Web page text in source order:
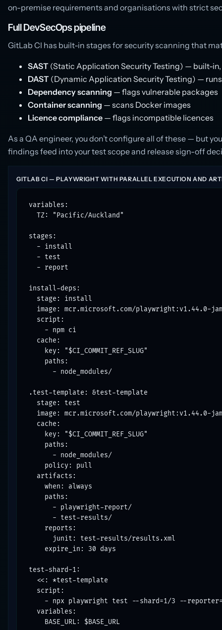
on-premise requirements and organisations with strict
Full DevSecOps pipeline
GitLab CI has built-in stages for security scanning that
SAST (Static Application Security Testing) — built-
DAST (Dynamic Application Security Testing) —
Dependency scanning — flags vulnerable packages
Container scanning — scans Docker images
Licence compliance — flags incompatible licences
As a QA engineer, you don’t configure all of these — but
findings feed into your test scope and release sign-off
GITLAB CI — PLAYWRIGHT WITH PARALLEL EXECUTION AND
variables:
  TZ: "Pacific/Auckland"
stages:
  - install
  - test
  - report
install-deps:
  stage: install
image: mcr.microsoft.com/playwright:v1.44.0-
  script:
    - npm ci
  cache:
    key: "$CI_COMMIT_REF_SLUG"
    paths:
      - node_modules/
.test-template: &test-template
  stage: test
image: mcr.microsoft.com/playwright:v1.44.0-
  cache:
    key: "$CI_COMMIT_REF_SLUG"
    paths:
      - node_modules/
    policy: pull
  artifacts:
    when: always
    paths:
      - playwright-report/
      - test-results/
    reports:
      junit: test-results/results.xml
    expire_in: 30 days
test-shard-1:
  <<: *test-template
  script:
- npx playwright test --shard=1/3 --
  variables:
    BASE_URL: $BASE_URL